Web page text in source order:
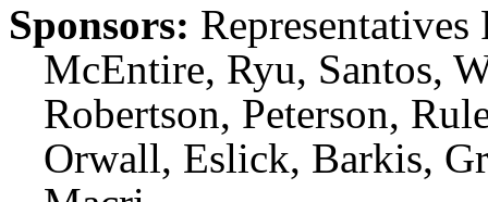
Sponsors:
McEntire, Ryu, Santos,
Robertson, Peterson,
Orwall, Eslick, Barkis,